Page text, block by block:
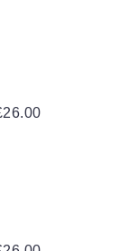
26.00